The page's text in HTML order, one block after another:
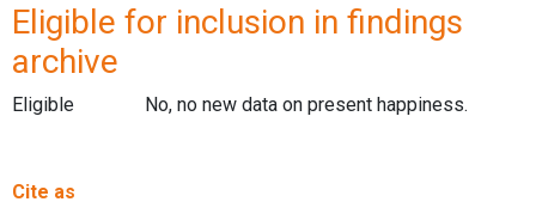
Eligible for inclusion in findings
archive
Eligible No, no new data on present happiness.